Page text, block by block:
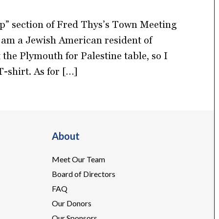
section of Fred Thys’s Town Meeting
a Jewish American resident of
Plymouth for Palestine table, so I
shirt. As for […]
About
Meet Our Team
Board of Directors
FAQ
Our Donors